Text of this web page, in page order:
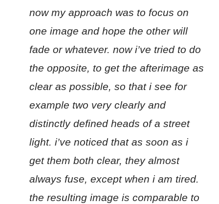
now my approach was to focus on
one image and hope the other will
fade or whatever. now i’ve tried to do
the opposite, to get the afterimage as
clear as possible, so that i see for
example two very clearly and
distinctly defined heads of a street
light. i’ve noticed that as soon as i
get them both clear, they almost
always fuse, except when i am tired.
the resulting image is comparable to